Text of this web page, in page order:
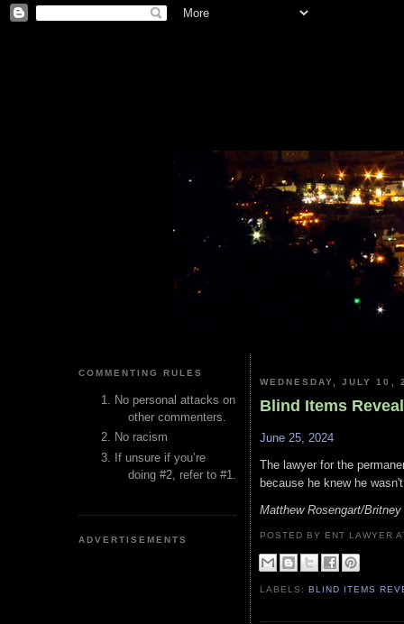
COMMENTING RULES
No personal attacks on
other commenters.
No racism
If unsure if you’re
doing #2, refer to #1.
ADVERTISEMENTS
WEDNESDAY, JULY 10,
Blind Items
June 25, 2024
The lawyer for the
because he knew he
Matthew Rosengart/Britney
POSTED BY ENT LAWYER
LABELS:BLIND ITEMS